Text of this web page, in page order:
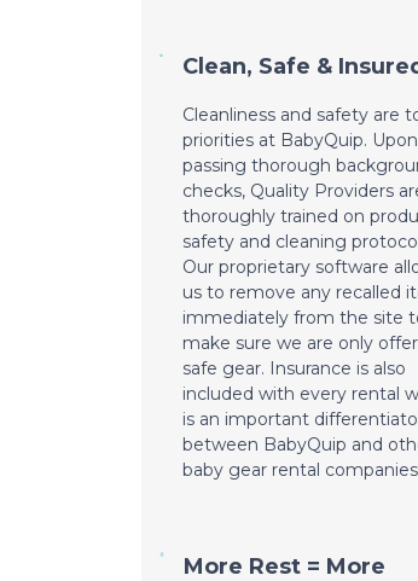
Clean, Safe &
Cleanliness and safety are
priorities at BabyQuip. Upon
passing thorough
checks, Quality Providers
thoroughly trained on
safety and cleaning
Our proprietary software
us to remove any recalled
immediately from the site
make sure we are only
safe gear. Insurance is also
included with every rental
is an important
between BabyQuip and
baby gear rental
More Rest = More